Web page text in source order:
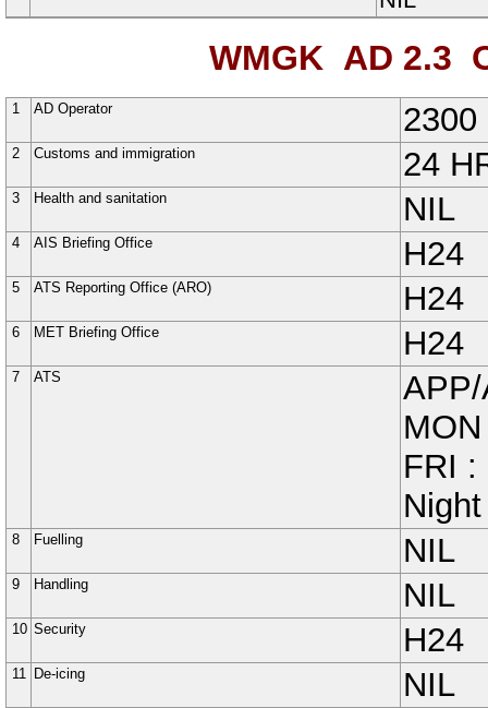
WMGK AD 2.3
1 AD Operator 2300
2 Customs and immigration 24
3 Health and sanitation NIL
4 AIS Briefing Office H24
5 ATS Reporting Office (ARO) H24
6 MET Briefing Office H24
7 ATS
FRI :
8 Fuelling NIL
9 Handling NIL
10 Security H24
11 De-icing NIL